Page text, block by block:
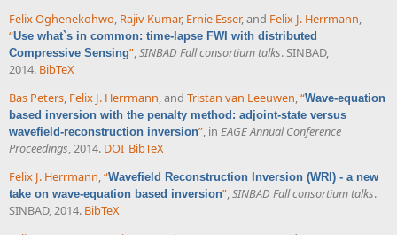
Felix Oghenekohwo, Rajiv Kumar, Ernie Esser, and Felix J. Herrmann,
“Use what`s in common: time-lapse FWI with distributed
Compressive Sensing”,SINBAD Fall consortium talks. SINBAD,
2014. BibTeX
Bas Peters, Felix J. Herrmann, and Tristan van Leeuwen,“Wave-equation
based inversion with the penalty method: adjoint-state versus
wavefield-reconstruction inversion”, in EAGE Annual Conference
Proceedings, 2014. DOI BibTeX
Felix J. Herrmann,“Wavefield Reconstruction Inversion (WRI) - a new
take on wave-equation based inversion”,SINBAD Fall consortium talks.
SINBAD, 2014. BibTeX